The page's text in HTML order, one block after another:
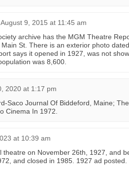
August 9, 2015 at 11:45 am
archive has the MGM Theatre
St. There is an exterior photo
says it opened in 1927, was not
was 8,600.
2020 at 1:17 pm
Saco Journal Of Biddeford, Maine;
Cinema In 1972.
at 10:39 am
theatre on November 26th, 1927, and
and closed in 1985. 1927 ad posted.